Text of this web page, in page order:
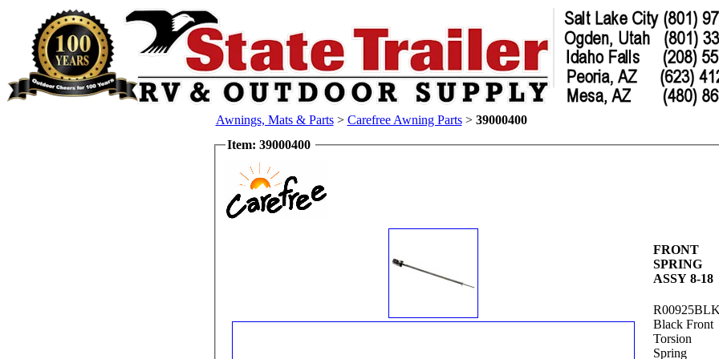
Awnings, Mats & Parts> Carefree Awning Parts> 39000400
Item: 39000400
FRONT
SPRING
ASSY 8-18
R00925BLK
Black Front
Torsion
Spring